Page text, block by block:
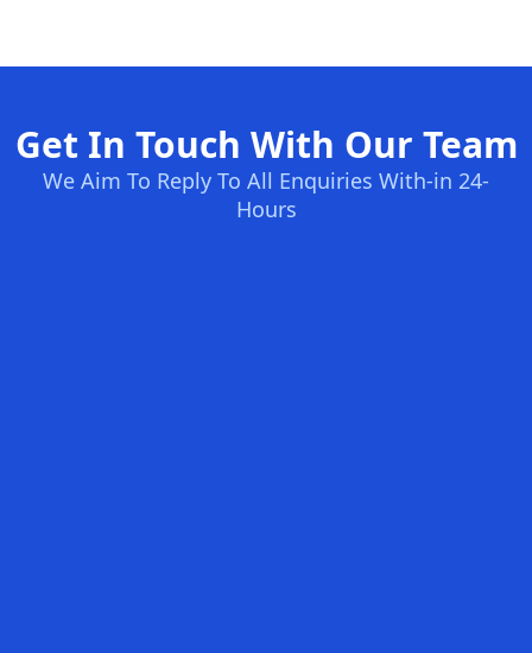
Get In Touch With Our Team
We Aim To Reply To All Enquiries With-in 24-
Hours